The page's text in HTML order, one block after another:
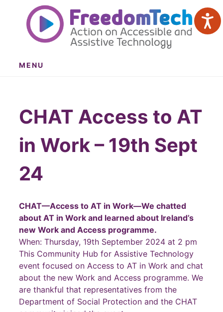
content
MENU
CHAT Access to AT
in Work – 19th Sept
24
CHAT—Access to AT in Work—We chatted
about AT in Work and learned about Ireland’s
new Work and Access programme.
When: Thursday, 19th September 2024 at 2 pm
This Community Hub for Assistive Technology
event focused on Access to AT in Work and chat
about the new Work and Access programme. We
are thankful that representatives from the
Department of Social Protection and the CHAT